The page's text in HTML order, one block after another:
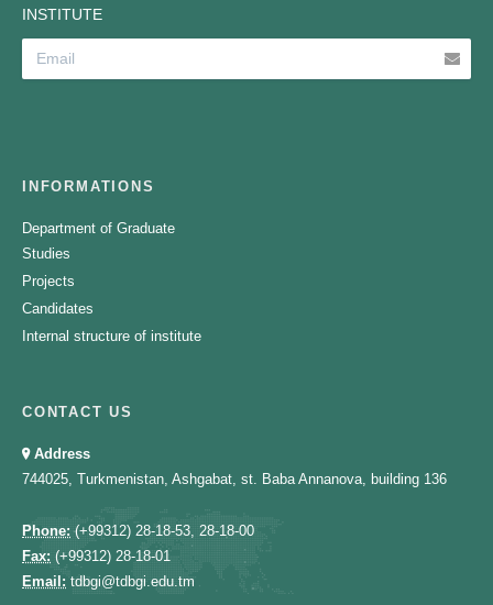
INSTITUTE
INFORMATIONS
Department of Graduate
Studies
Projects
Candidates
Internal structure of institute
CONTACT US
Address
744025, Turkmenistan, Ashgabat, st. Baba Annanova, building 136
Phone: (+99312) 28-18-53, 28-18-00
Fax: (+99312) 28-18-01
Email: tdbgi@tdbgi.edu.tm